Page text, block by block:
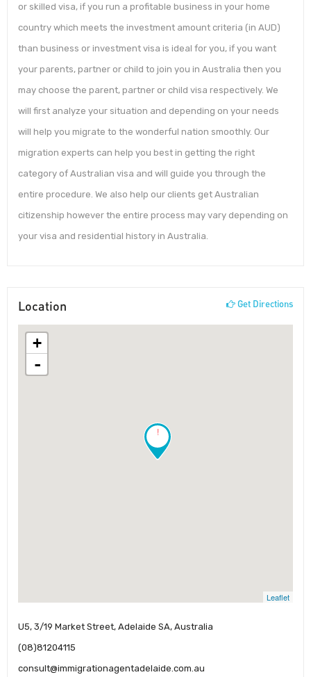
or skilled visa, if you run a profitable business in your home
country which meets the investment amount criteria (in AUD)
than business or investment visa is ideal for you, if you want
your parents, partner or child to join you in Australia then you
may choose the parent, partner or child visa respectively. We
will first analyze your situation and depending on your needs
will help you migrate to the wonderful nation smoothly. Our
migration experts can help you best in getting the right
category of Australian visa and will guide you through the
entire procedure. We also help our clients get Australian
citizenship however the entire process may vary depending on
your visa and residential history in Australia.
Location Get Directions
!
+
-
Leaflet
U5, 3/19 Market Street, Adelaide SA, Australia
(08)81204115
consult@immigrationagentadelaide.com.au